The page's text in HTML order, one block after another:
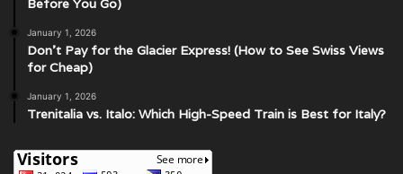
Before You Go)
January 1, 2026
Don’t Pay for the Glacier Express! (How to See Swiss Views
for Cheap)
January 1, 2026
Trenitalia vs. Italo: Which High-Speed Train is Best for Italy?